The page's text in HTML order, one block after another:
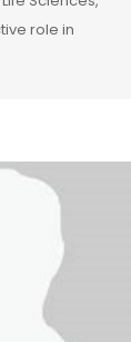
role in